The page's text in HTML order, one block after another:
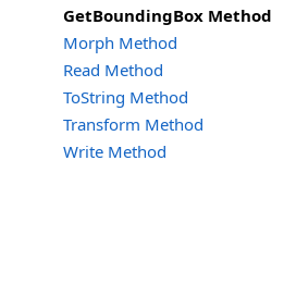
GetBoundingBox Method
Morph Method
Read Method
ToString Method
Transform Method
Write Method